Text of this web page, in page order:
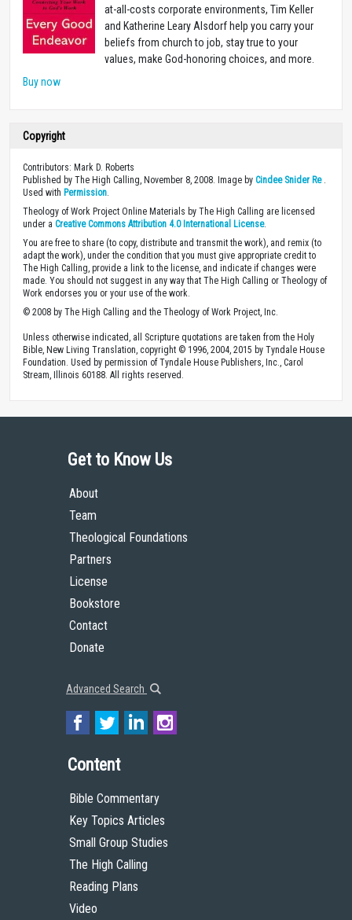
at-all-costs corporate environments, Tim Keller
and Katherine Leary Alsdorf help you carry your
beliefs from church to job, stay true to your
values, make God-honoring choices, and more.
Buy now
Copyright
Contributors: Mark D. Roberts
Published by The High Calling, November 8, 2008. Image by Cindee Snider Re.
Used with Permission
Theology of Work Project Online Materials by The High Calling are licensed
under a Creative Commons Attribution 4.0 International License.
You are free to share (to copy, distribute and transmit the work), and remix (to
adapt the work), under the condition that you must give appropriate credit to
The High Calling, provide a link to the license, and indicate if changes were
made. You should not suggest in any way that The High Calling or Theology of
Work endorses you or your use of the work.
© 2008 by The High Calling and the Theology of Work Project, Inc.
Unless otherwise indicated, all Scripture quotations are taken from the Holy
Bible, New Living Translation, copyright © 1996, 2004, 2015 by Tyndale House
Foundation. Used by permission of Tyndale House Publishers, Inc., Carol
Stream, Illinois 60188. All rights reserved.
Get to Know Us
About
Team
Theological Foundations
Partners
License
Bookstore
Contact
Donate
Advanced Search
Content
Bible Commentary
Key Topics Articles
Small Group Studies
The High Calling
Reading Plans
Video